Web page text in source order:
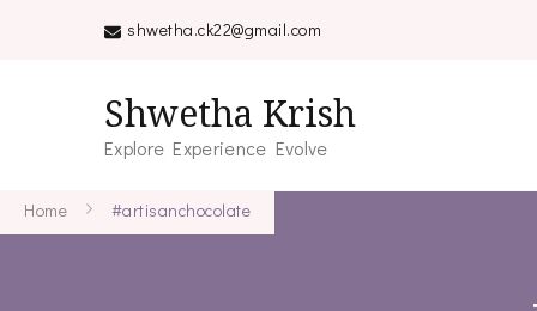
shwetha.ck22@gmail.com
Shwetha Krish
Explore Experience Evolve
Home #artisanchocolate